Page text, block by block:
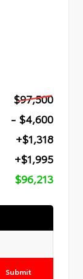
$97,500
- $4,600
+$1,318
+$1,995
$96,213
Submit